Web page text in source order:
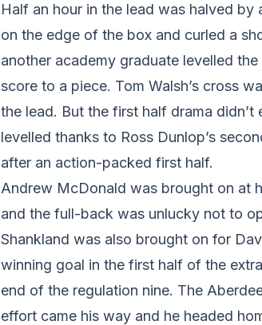
Half an hour in the lead was halved
on the edge of the box and curled a
another academy graduate levelled
score to a piece. Tom Walsh’s cross
the lead. But the first half drama
levelled thanks to Ross Dunlop’s
after an action-packed first half.
Andrew McDonald was brought on at
and the full-back was unlucky not to
Shankland was also brought on for
winning goal in the first half of the
end of the regulation nine. The
effort came his way and he headed